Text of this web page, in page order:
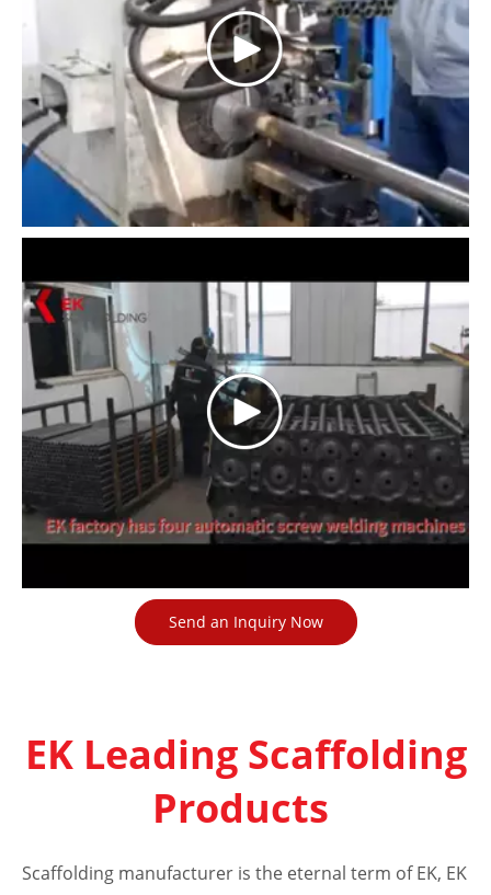
Send an Inquiry Now
EK Leading Scaffolding
Products
Scaffolding manufacturer is the eternal term of EK, EK